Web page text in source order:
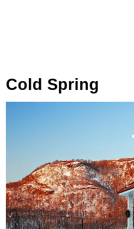
Cold Spring